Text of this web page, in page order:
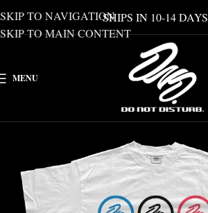
SKIP TO NAVIGATION
SKIP TO MAIN CONTENT
SHIPS IN 10-14 DAYS
MENU